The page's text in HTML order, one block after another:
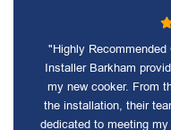
"Highly
Installer Barkham
my new cooker. From
the installation, their
dedicated to meeting